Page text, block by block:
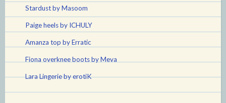
Stardust by Masoom
Paige heels by ICHULY
Amanza top by Erratic
Fiona overknee boots by Meva
Lara Lingerie by erotiK